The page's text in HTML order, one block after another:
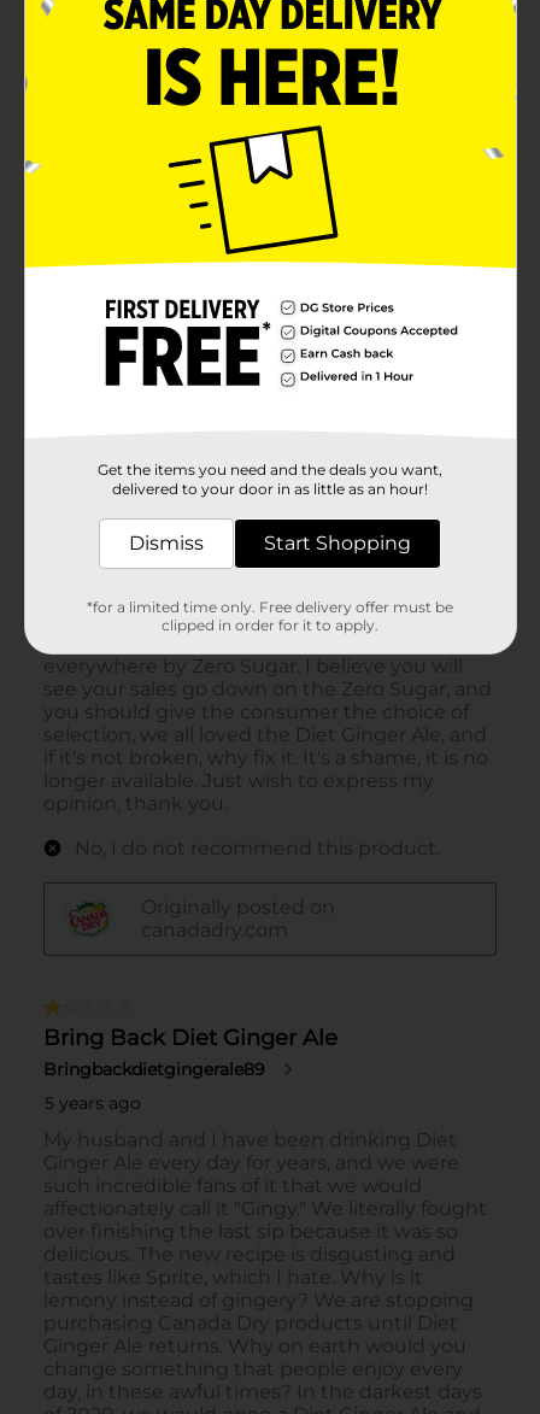
Get the items you need and the deals you want,
delivered to your door in as little as an hour!
Dismiss Start Shopping
*for a limited time only. Free delivery offer must be
clipped in order for it to apply.